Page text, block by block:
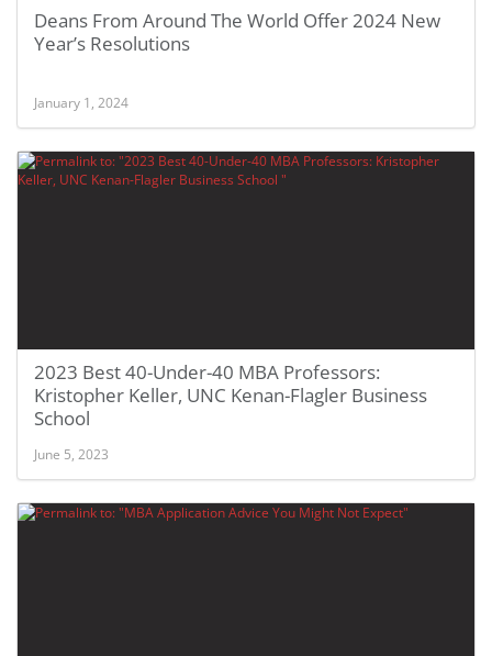
Deans From Around The World Offer 2024 New
Year’s Resolutions
January 1, 2024
2023 Best 40-Under-40 MBA Professors:
Kristopher Keller, UNC Kenan-Flagler Business
School
June 5, 2023